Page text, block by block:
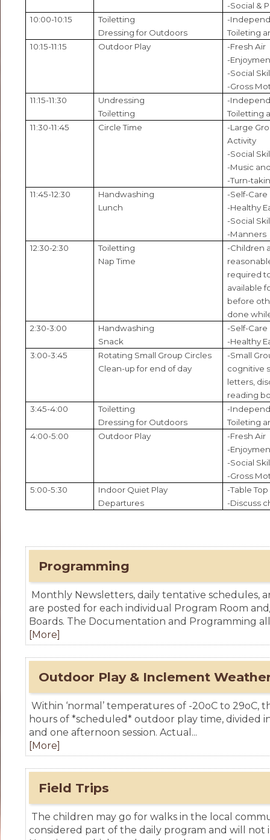
-Social &
10:00-10:15
Toiletting
Dressing for Outdoors
-
Toileting
10:15-11:15
Outdoor Play
-Fresh Air
-
-Social
-Gross
11:15-11:30
Undressing
Toiletting
-
Toiletting
11:30-11:45
Circle Time
-Large
Activity
-Social
-Music
-Turn-
11:45-12:30
Handwashing
Lunch
-Self-
-Healthy
-Social
-Manners
12:30-2:30
Toiletting
Nap Time
-Children
required
available
before
done
2:30-3:00
Handwashing
Snack
-Self-
-Healthy
3:00-3:45
Rotating Small Group Circles
Clean-up for end of day
-Small
cognitive
letters,
reading
3:45-4:00
Toiletting
Dressing for Outdoors
-
Toileting
4:00-5:00
Outdoor Play
-Fresh Air
-
-Social
-Gross
5:00-5:30
Indoor Quiet Play
Departures
-Table
-Discuss
Programming
Monthly Newsletters, daily tentative schedules,
are posted for each individual Program Room
Boards. The Documentation and Programming
[More]
Outdoor Play & Inclement
Within ‘normal’ temperatures of -20oC to 29oC,
hours of *scheduled* outdoor play time, divided
and one afternoon session. Actual...
[More]
Field Trips
The children may go for walks in the local
considered part of the daily program and will